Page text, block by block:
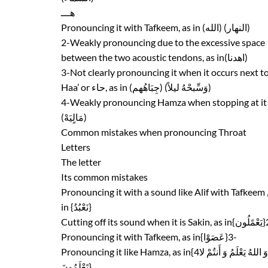
هـــ
Pronouncing it with Tafkeem, as in (الله) (النهار)
2-Weakly pronouncing due to the excessive space
between the two acoustic tendons, as in(اهدنا)
3-Not clearly pronouncing it when it occurs next
Haa’ or حاء, as in (جِبَاهُهم) (وَسِّبحْهُ ليلاً)
4-Weakly pronouncing Hamza when stopping at it
(مَالٍيَهْ)
Common mistakes when pronouncing Throat
Letters
The letter
Its common mistakes
Pronouncing it with a sound like Alif with Tafkeem
in {نَعْبُدُ}
Pronouncing it with Tafkeem, as in{عَصَوْا}3-